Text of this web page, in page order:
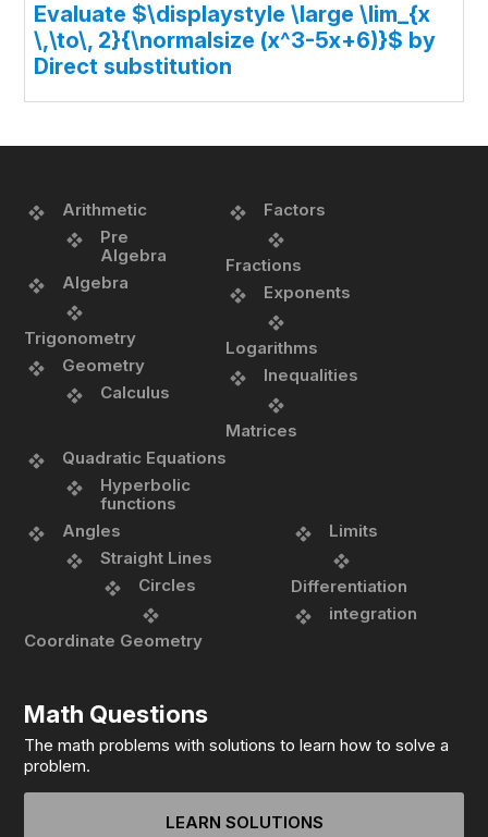
Evaluate $\displaystyle \large \lim_{x
\,\to\, 2}{\normalsize (x^3-5x+6)}$ by
Direct substitution
Arithmetic
Pre
Algebra
Algebra
Trigonometry
Geometry
Calculus
Factors
Fractions
Exponents
Logarithms
Inequalities
Matrices
Quadratic Equations
Hyperbolic
functions
Angles
Straight Lines
Circles
Coordinate Geometry
Limits
Differentiation
integration
Math Questions
The math problems with solutions to learn how to solve a
problem.
LEARN SOLUTIONS